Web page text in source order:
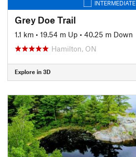
INTERMEDIATE
Grey Doe Trail
1.1 km • 19.54 m Up • 40.25 m Down
Hamilton, ON
Explore in 3D